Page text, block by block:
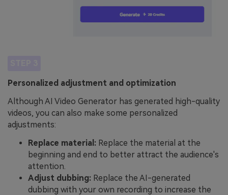
Personalized adjustment and optimization
Although AI Video Generator has generated high-quality
videos, you can also make some personalized
adjustments:
Replace material: Replace the material at the
beginning and end to better attract the audience's
attention.
Adjust dubbing: Replace the AI-generated
dubbing with your own recording to increase the